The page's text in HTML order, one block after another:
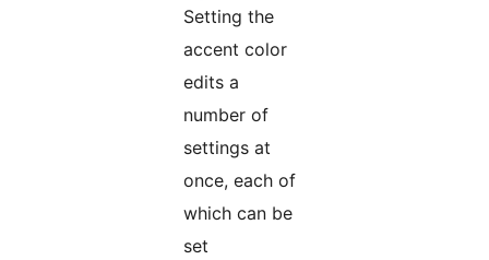
Setting the
accent color
edits a
number of
settings at
once, each of
which can be
set